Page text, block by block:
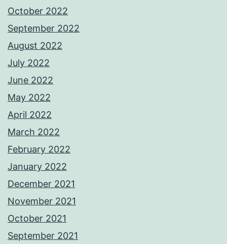
October 2022
September 2022
August 2022
July 2022
June 2022
May 2022
April 2022
March 2022
February 2022
January 2022
December 2021
November 2021
October 2021
September 2021